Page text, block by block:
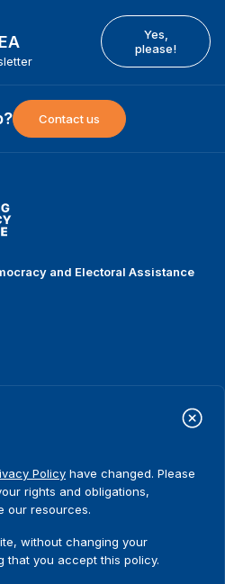
Yes,
please!
Contact us
and Electoral Assistance
News & events
Media resources
Contact
Policy have changed. Please
rights and obligations,
our resources.
without changing your
that you accept this policy.